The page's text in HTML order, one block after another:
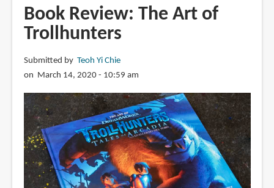
The
Art
of
Wars:
The
Mandalorian
Book Review: The Art of
Trollhunters
Submitted by Teoh Yi Chie
on March 14, 2020 - 10:59 am